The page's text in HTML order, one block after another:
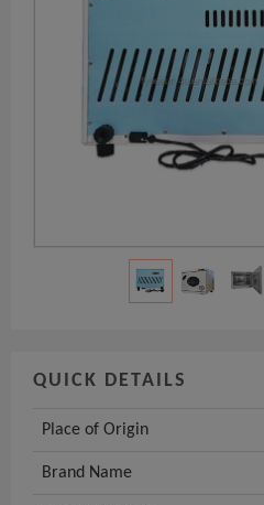
QUICK DETAILS
Place of Origin
Brand Name